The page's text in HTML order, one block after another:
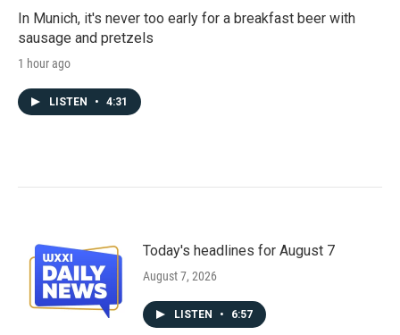
In Munich, it's never too early for a breakfast beer with
sausage and pretzels
1 hour ago
LISTEN • 4:31
Today's headlines for August 7
August 7, 2026
LISTEN • 6:57